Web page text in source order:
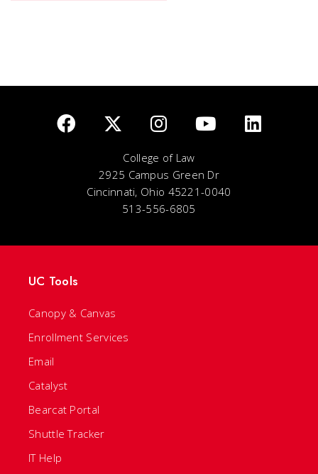
College of Law
2925 Campus Green Dr
Cincinnati, Ohio 45221-0040
513-556-6805
UC Tools
Canopy & Canvas
Enrollment Services
Email
Catalyst
Bearcat Portal
Shuttle Tracker
IT Help